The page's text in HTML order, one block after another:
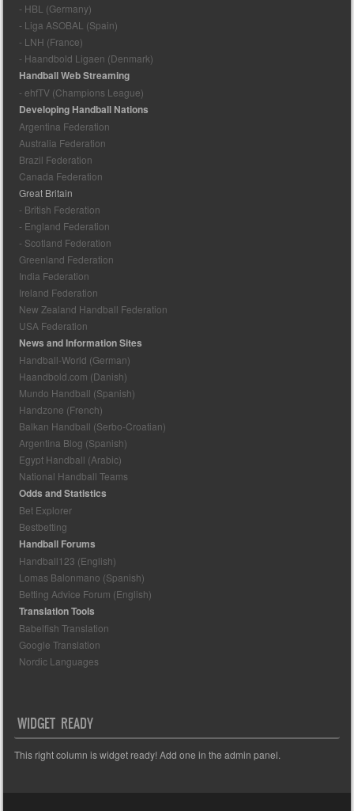
- HBL (Germany)
- Liga ASOBAL (Spain)
- LNH (France)
- Haandbold Ligaen (Denmark)
Handball Web Streaming
- ehfTV (Champions League)
Developing Handball Nations
Argentina Federation
Australia Federation
Brazil Federation
Canada Federation
Great Britain
- British Federation
- England Federation
- Scotland Federation
Greenland Federation
India Federation
Ireland Federation
New Zealand Handball Federation
USA Federation
News and Information Sites
Handball-World (German)
Haandbold.com (Danish)
Mundo Handball (Spanish)
Handzone (French)
Balkan Handball (Serbo-Croatian)
Argentina Blog (Spanish)
Egypt Handball (Arabic)
National Handball Teams
Odds and Statistics
Bet Explorer
Bestbetting
Handball Forums
Handball123 (English)
Lomas Balonmano (Spanish)
Betting Advice Forum (English)
Translation Tools
Babelfish Translation
Google Translation
Nordic Languages
WIDGET READY
This right column is widget ready! Add one in the admin panel.